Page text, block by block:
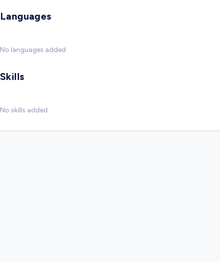
Languages
No languages added
Skills
No skills added